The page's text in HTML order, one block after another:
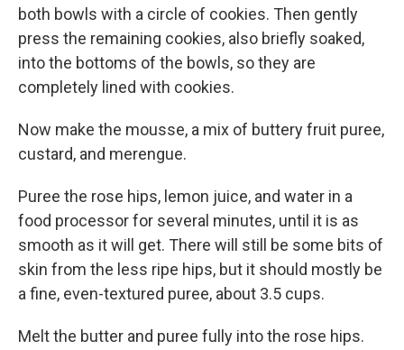
both bowls with a circle of cookies. Then gently
press the remaining cookies, also briefly soaked,
into the bottoms of the bowls, so they are
completely lined with cookies.
Now make the mousse, a mix of buttery fruit puree,
custard, and merengue.
Puree the rose hips, lemon juice, and water in a
food processor for several minutes, until it is as
smooth as it will get. There will still be some bits of
skin from the less ripe hips, but it should mostly be
a fine, even-textured puree, about 3.5 cups.
Melt the butter and puree fully into the rose hips.